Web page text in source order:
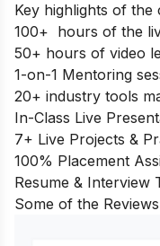
Key highlights of the
100+ hours of the
50+ hours of video
1-on-1 Mentoring
20+ industry tools
In-Class Live
7+ Live Projects &
100% Placement
Resume & Interview
Some of the